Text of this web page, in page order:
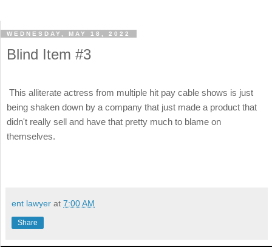
WEDNESDAY, MAY 18, 2022
Blind Item #3
This alliterate actress from multiple hit pay cable shows is just
being shaken down by a company that just made a product that
didn't really sell and have that pretty much to blame on
themselves.
ent lawyer at 7:00 AM
Share